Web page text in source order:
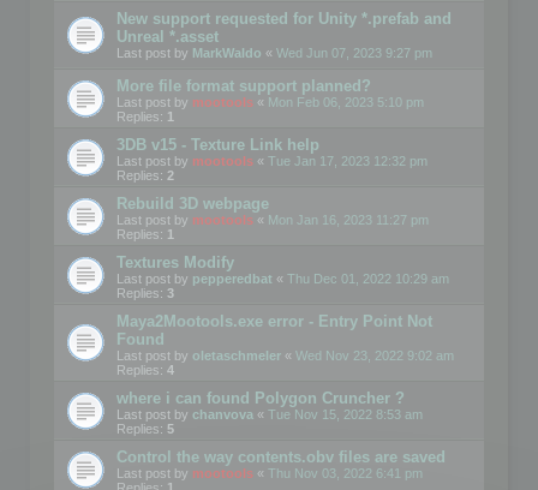
New support requested for Unity *.prefab and
Unreal *.asset
Last post by MarkWaldo « Wed Jun 07, 2023 9:27 pm
More file format support planned?
Last post by mootools « Mon Feb 06, 2023 5:10 pm
Replies: 1
3DB v15 - Texture Link help
Last post by mootools « Tue Jan 17, 2023 12:32 pm
Replies: 2
Rebuild 3D webpage
Last post by mootools « Mon Jan 16, 2023 11:27 pm
Replies: 1
Textures Modify
Last post by pepperedbat « Thu Dec 01, 2022 10:29 am
Replies: 3
Maya2Mootools.exe error - Entry Point Not
Found
Last post by oletaschmeler « Wed Nov 23, 2022 9:02 am
Replies: 4
where i can found Polygon Cruncher ?
Last post by chanvova « Tue Nov 15, 2022 8:53 am
Replies: 5
Control the way contents.obv files are saved
Last post by mootools « Thu Nov 03, 2022 6:41 pm